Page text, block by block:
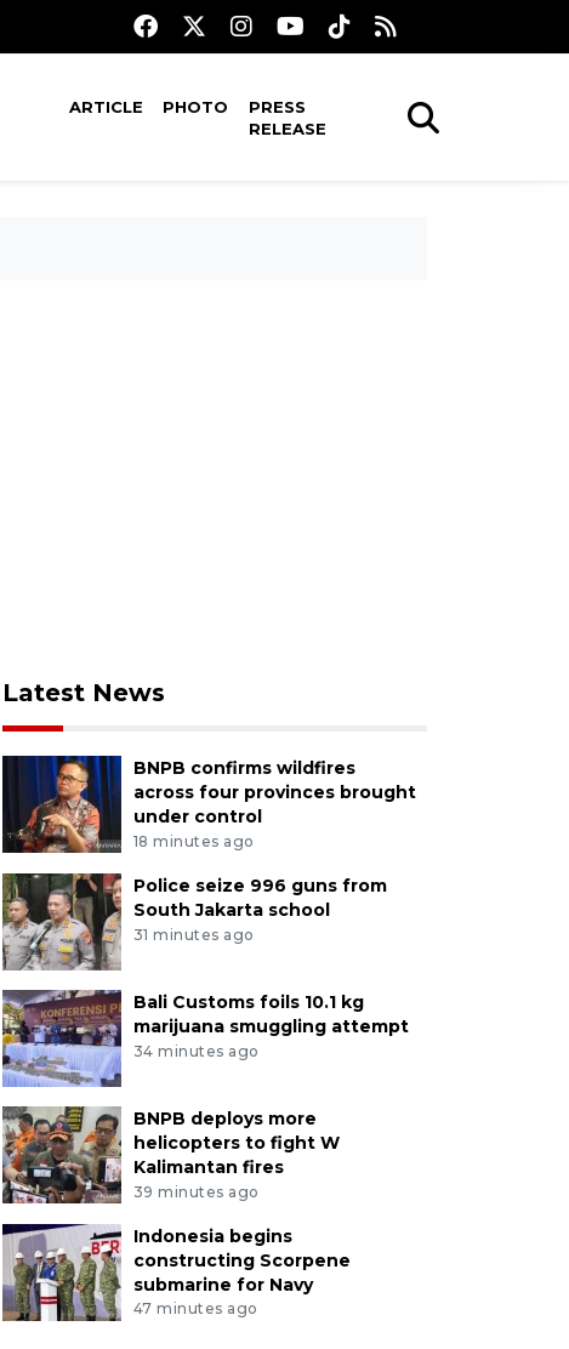
ARTICLE PHOTO
PRESS
RELEASE
Latest News
BNPB confirms wildfires
across four provinces brought
under control
18 minutes ago
Police seize 996 guns from
South Jakarta school
31 minutes ago
Bali Customs foils 10.1 kg
marijuana smuggling attempt
34 minutes ago
BNPB deploys more
helicopters to fight W
Kalimantan fires
39 minutes ago
Indonesia begins
constructing Scorpene
submarine for Navy
47 minutes ago